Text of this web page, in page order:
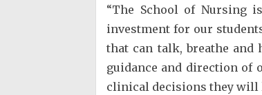
“The School of Nursing
investment for our
that can talk, breathe and
guidance and direction of
clinical decisions they will